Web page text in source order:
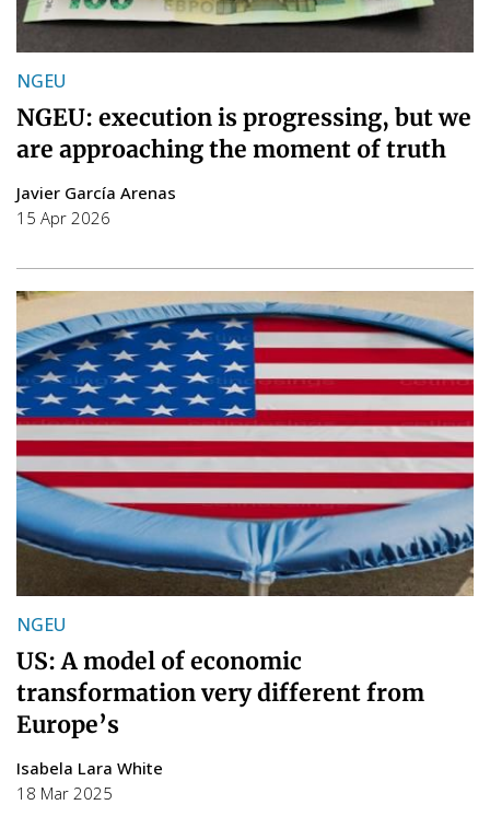
NGEU
NGEU: execution is progressing, but we
are approaching the moment of truth
Javier García Arenas
15 Apr 2026
NGEU
US: A model of economic
transformation very different from
Europe’s
Isabela Lara White
18 Mar 2025